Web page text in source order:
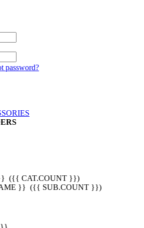
password?
({{ CAT.COUNT }})
}} ({{ SUB.COUNT }})